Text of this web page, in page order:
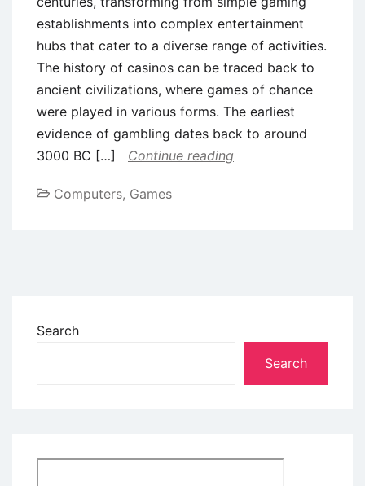
establishments into complex entertainment
hubs that cater to a diverse range of activities.
The history of casinos can be traced back to
ancient civilizations, where games of chance
were played in various forms. The earliest
evidence of gambling dates back to around
3000 BC […]
Continue reading
Computers, Games
Search
Search